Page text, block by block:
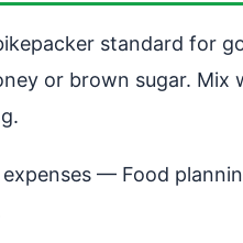
standard for
or brown sugar.
— Food